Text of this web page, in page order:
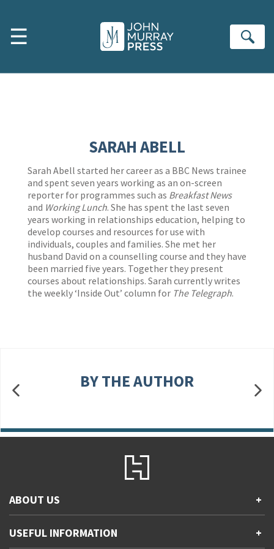
☰
SARAH ABELL
Sarah Abell started her career as a BBC News trainee
and spent seven years working as an on-screen
reporter for programmes such as Breakfast News
and Working Lunch. She has spent the last seven
years working in relationships education, helping to
develop courses and resources for use with
individuals, couples and families. She met her
husband David on a counselling course and they have
been married five years. Together they present
courses about relationships. Sarah currently writes
the weekly ‘Inside Out’ column for The Telegraph.
BY THE AUTHOR
ABOUT US +
Accessibility
USEFUL INFORMATION +